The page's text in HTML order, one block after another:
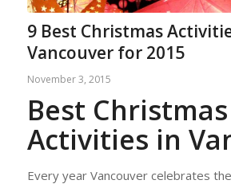
9 Best Christmas
Vancouver for 2015
November 3, 2015
Best Christmas
Activities in
Every year Vancouver celebrates